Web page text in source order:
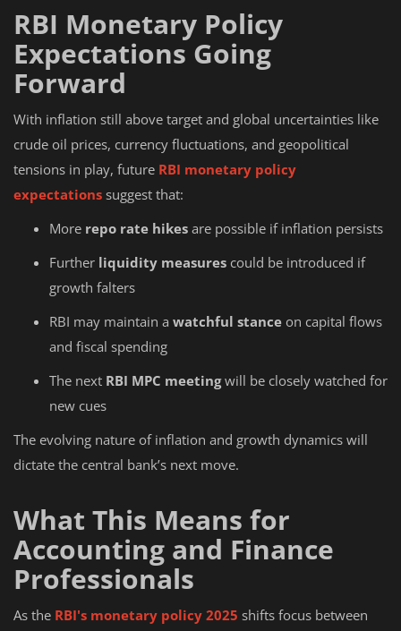
RBI Monetary Policy
Expectations Going
Forward
With inflation still above target and global uncertainties like
crude oil prices, currency fluctuations, and geopolitical
tensions in play, future RBI monetary policy
expectations suggest that:
More repo rate hikes are possible if inflation persists
Further liquidity measures could be introduced if
growth falters
RBI may maintain a watchful stance on capital flows
and fiscal spending
The next RBI MPC meetingwill be closely watched for
new cues
The evolving nature of inflation and growth dynamics will
dictate the central bank’s next move.
What This Means for
Accounting and Finance
Professionals
As the RBI's monetary policy 2025 shifts focus between